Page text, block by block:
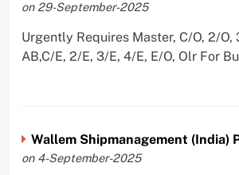
on 29-September-2025
Urgently Requires Master, C/O, 2/O,
AB,C/E, 2/E, 3/E, 4/E, E/O, Olr For
Wallem Shipmanagement (India)
on 4-September-2025